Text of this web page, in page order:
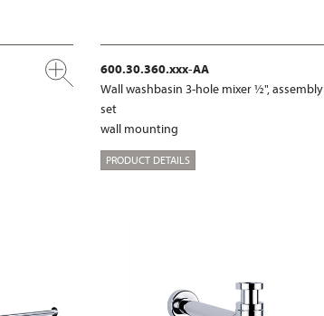
600.30.360.xxx-AA
Wall washbasin 3-hole mixer ½", assembly
set
wall mounting
PRODUCT DETAILS